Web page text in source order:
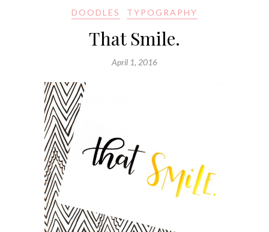
DOODLES TYPOGRAPHY
That Smile.
April 1, 2016